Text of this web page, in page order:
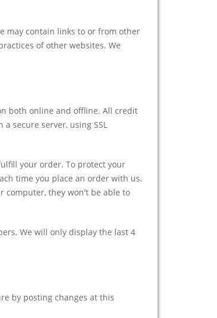
may contain links to or from other
of other websites. We
both online and offline. All credit
secure server, using SSL
your order. To protect your
time you place an order with us.
computer, they won't be able to
We will only display the last 4
by posting changes at this